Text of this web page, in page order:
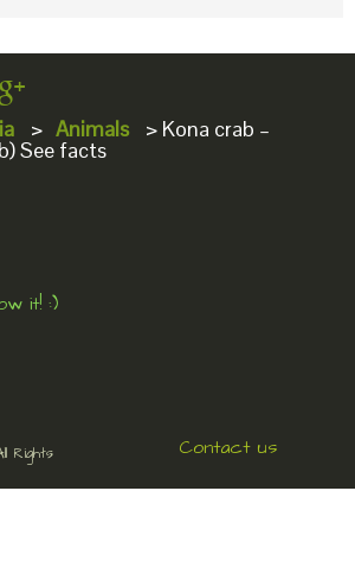
> Animals > Kona crab –
See facts
it! :)
Rights Contact us